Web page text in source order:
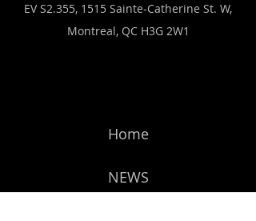
EV S2.355, 1515 Sainte-Catherine St. W,
Montreal, QC H3G 2W1
Home
NEWS